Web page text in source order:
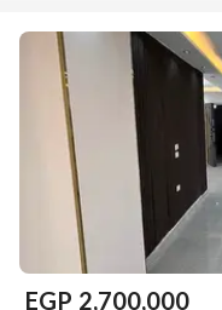
EGP 2,700,000